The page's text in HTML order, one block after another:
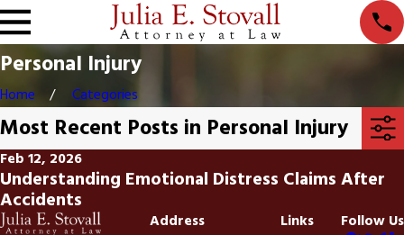
Personal Injury
Home Categories
Most Recent Posts in Personal Injury
Feb 12, 2026
Understanding Emotional Distress Claims After
Accidents
Address
Links
Follow Us